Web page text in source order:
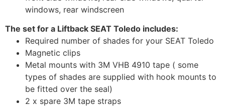
windows, rear windscreen
The set for a Liftback SEAT Toledo includes:
Required number of shades for your SEAT Toledo
Magnetic clips
Metal mounts with 3M VHB 4910 tape ( some
types of shades are supplied with hook mounts to
be fitted over the seal)
2 x spare 3M tape straps